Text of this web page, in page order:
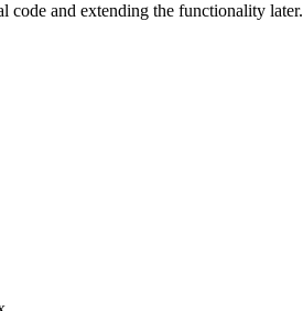
code and extending the functionality later.